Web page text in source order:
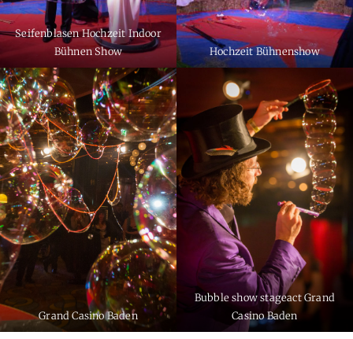
Seifenblasen Hochzeit Indoor
Bühnen Show
Hochzeit Bühnenshow
Grand Casino Baden
Bubble show stageact Grand
Casino Baden